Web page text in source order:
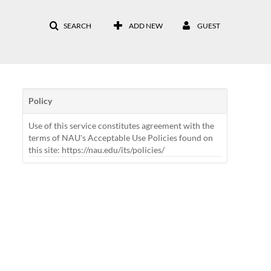
SEARCH ADD NEW GUEST
Policy
Use of this service constitutes agreement with the
terms of NAU's Acceptable Use Policies found on
this site: https://nau.edu/its/policies/